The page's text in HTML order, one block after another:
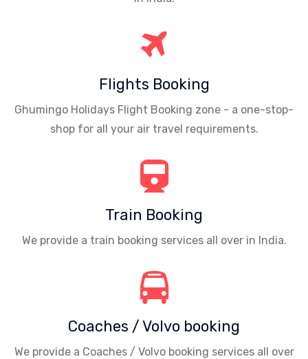
Flights Booking
Ghumingo Holidays Flight Booking zone - a one-stop-
shop for all your air travel requirements.
Train Booking
We provide a train booking services all over in India.
Coaches / Volvo booking
We provide a Coaches / Volvo booking services all over